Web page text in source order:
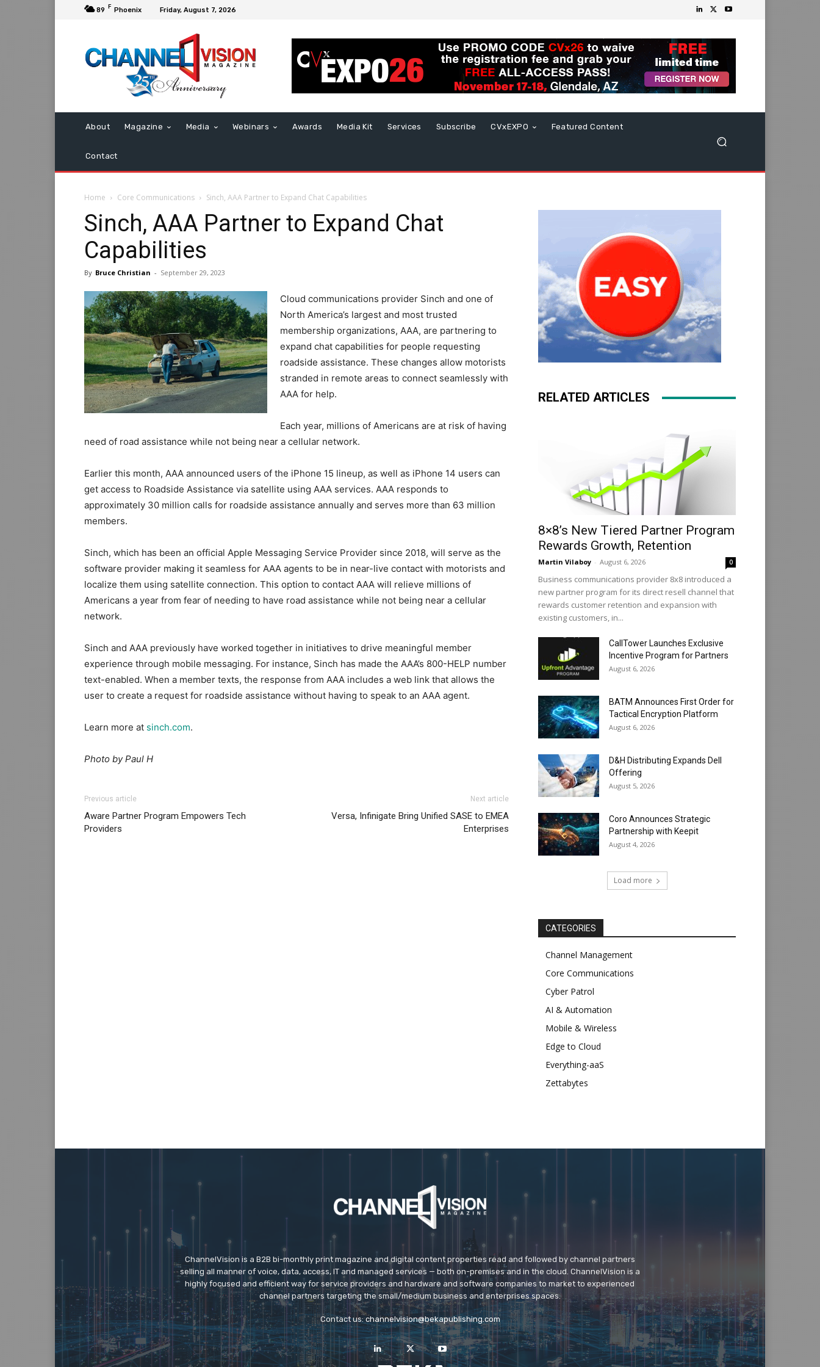
89 F Phoenix Friday, August 7, 2026
About Magazine Media Webinars Awards Media Kit Services Subscribe CVxEXPO Featured Content
Contact
Home Core Communications Sinch, AAA Partner to Expand Chat Capabilities
Sinch, AAA Partner to Expand Chat
Capabilities
By Bruce Christian - September 29, 2023
Cloud communications provider Sinch and one of
North America’s largest and most trusted
membership organizations, AAA, are partnering to
expand chat capabilities for people requesting
roadside assistance. These changes allow motorists
stranded in remote areas to connect seamlessly with
AAA for help.
Each year, millions of Americans are at risk of having
need of road assistance while not being near a cellular network.
Earlier this month, AAA announced users of the iPhone 15 lineup, as well as iPhone 14 users can
get access to Roadside Assistance via satellite using AAA services. AAA responds to
approximately 30 million calls for roadside assistance annually and serves more than 63 million
members.
Sinch, which has been an official Apple Messaging Service Provider since 2018, will serve as the
software provider making it seamless for AAA agents to be in near-live contact with motorists and
localize them using satellite connection. This option to contact AAA will relieve millions of
Americans a year from fear of needing to have road assistance while not being near a cellular
network.
Sinch and AAA previously have worked together in initiatives to drive meaningful member
experience through mobile messaging. For instance, Sinch has made the AAA’s 800-HELP number
text-enabled. When a member texts, the response from AAA includes a web link that allows the
user to create a request for roadside assistance without having to speak to an AAA agent.
Learn more at sinch.com.
Photo by Paul H
Previous article
Aware Partner Program Empowers Tech
Providers
Next article
Versa, Infinigate Bring Unified SASE to EMEA
Enterprises
RELATED ARTICLES
8×8’s New Tiered Partner Program
Rewards Growth, Retention
Martin Vilaboy - August 6, 2026 0
Business communications provider 8x8 introduced a
new partner program for its direct resell channel that
rewards customer retention and expansion with
existing customers, in...
CallTower Launches Exclusive
Incentive Program for Partners
August 6, 2026
BATM Announces First Order for
Tactical Encryption Platform
August 6, 2026
D&H Distributing Expands Dell
Offering
August 5, 2026
Coro Announces Strategic
Partnership with Keepit
August 4, 2026
Load more
CATEGORIES
Channel Management
Core Communications
Cyber Patrol
AI & Automation
Mobile & Wireless
Edge to Cloud
Everything-aaS
Zettabytes
ChannelVision is a B2B bi-monthly print magazine and digital content properties read and followed by channel partners
selling all manner of voice, data, access, IT and managed services — both on-premises and in the cloud. ChannelVision is a
highly focused and efficient way for service providers and hardware and software companies to market to experienced
channel partners targeting the small/medium business and enterprises spaces.
Contact us:channelvision@bekapublishing.com